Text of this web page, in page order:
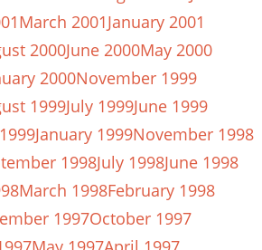
March 2001January 2001
2000June 2000May 2000
2000November 1999
1999July 1999June 1999
January 1999November 1998
1998July 1998June 1998
March 1998February 1998
1997October 1997